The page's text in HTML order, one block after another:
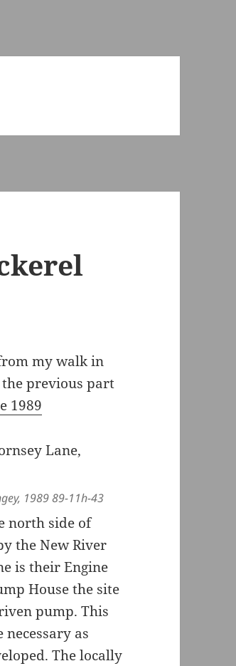
my walk in
the previous part
1989
1989 89-11h-43
north side of
the New River
is their Engine
House the site
pump. This
as
The locally